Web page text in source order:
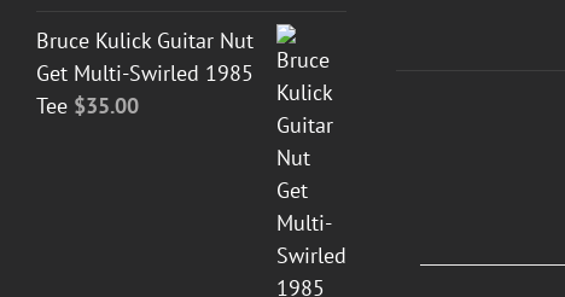
Bruce Kulick Guitar Nut
Get Multi-Swirled 1985
Tee $35.00